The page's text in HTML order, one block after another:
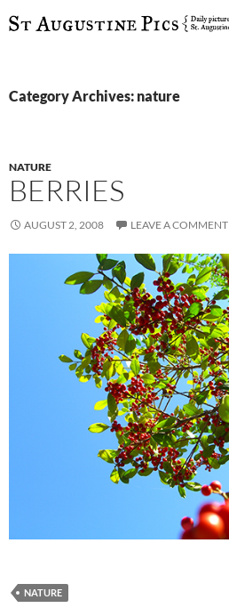
SKIP
Category Archives: nature
NATURE
BERRIES
AUGUST 2, 2008 LEAVE A COMMENT
NATURE